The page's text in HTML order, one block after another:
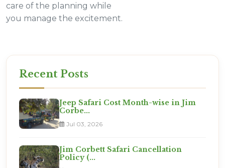
care of the planning while
you manage the excitement.
Recent Posts
Jeep Safari Cost Month-wise in Jim
Corbe...
Jul 03, 2026
Jim Corbett Safari Cancellation
Policy (...